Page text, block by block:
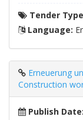
Tender
Language:
Erneuerung
Construction
Publish Date: